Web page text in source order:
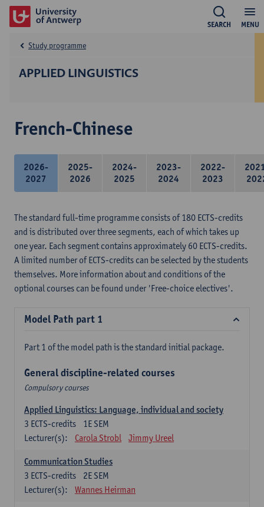
MENU
SEARCH
APPLIED LINGUISTICS
Study programme
French-Chinese
2026-
2027
2025-
2026
2024-
2025
2023-
2024
2022-
2023
The standard full-time programme consists of 180 ECTS-credits
and is distributed over three segments, each of which takes up
one year. Each segment contains approximately 60 ECTS-credits.
A limited number of ECTS-credits can be selected by the students
themselves. More information about and conditions of the
optional courses can be found under 'Free-choice electives'.
Model Path part 1
Part 1 of the model path is the standard initial package.
General discipline-related courses
Compulsory courses
Applied Linguistics: Language, individual and society
1E SEM
3 ECTS-credits
Lecturer(s):
Carola Strobl Jimmy Ureel
Communication Studies
2E SEM
3 ECTS-credits
Lecturer(s):
Wannes Heirman